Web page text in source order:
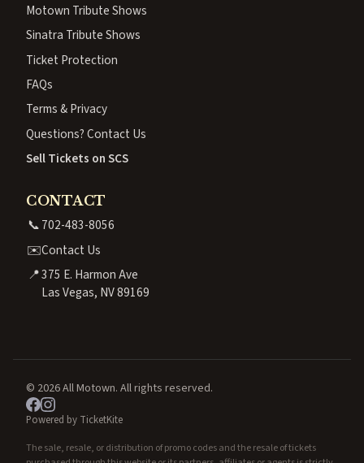
Motown Tribute Shows
Sinatra Tribute Shows
Ticket Protection
FAQs
Terms & Privacy
Questions? Contact Us
Sell Tickets on SCS
CONTACT
📞702-483-8056
✉️Contact Us
📍375 E. Harmon Ave
Las Vegas, NV 89169
© 2026 All Motown. All rights reserved.
Powered by TicketKite
The sale, resale, or distribution of promo codes and the resale of tickets